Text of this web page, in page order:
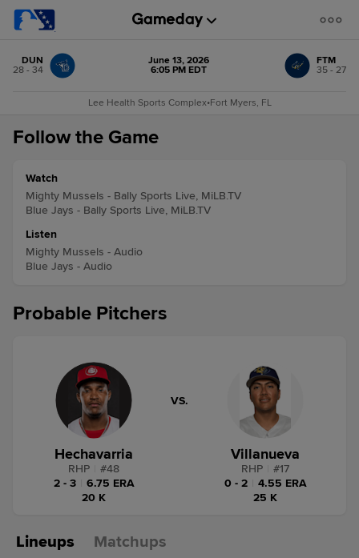
DUN
28 - 34
June 13, 2026
6:05 PM EDT
FTM
35 - 27
Lee Health Sports Complex•Fort Myers, FL
Follow the Game
Watch
Mighty Mussels - Bally Sports Live, MiLB.TV
Blue Jays - Bally Sports Live, MiLB.TV
Listen
Mighty Mussels - Audio
Blue Jays - Audio
Probable Pitchers
Hechavarria
RHP #48
2 - 3
6.75 ERA
20 K
VS.
Villanueva
RHP #17
0 - 2
4.55 ERA
25 K
Lineups Matchups